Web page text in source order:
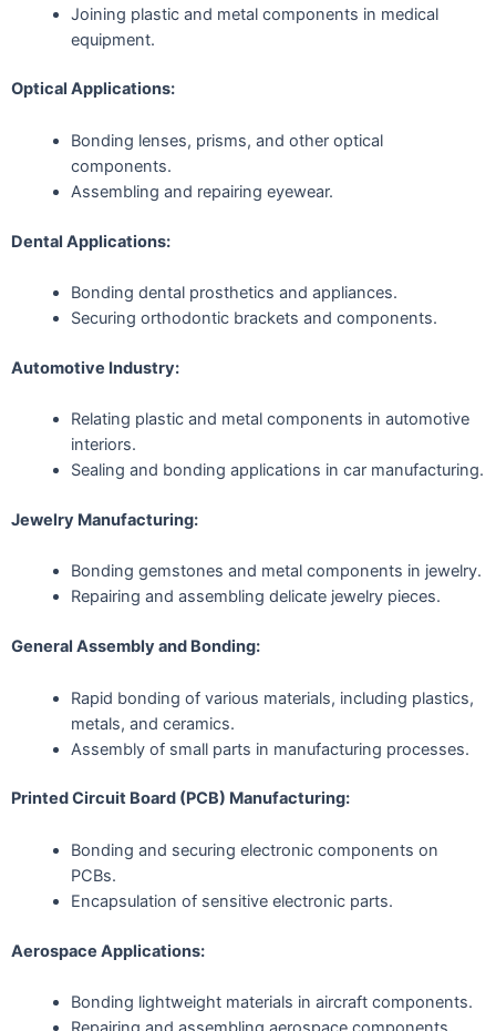
Joining plastic and metal components in medical
equipment.
Optical Applications:
Bonding lenses, prisms, and other optical
components.
Assembling and repairing eyewear.
Dental Applications:
Bonding dental prosthetics and appliances.
Securing orthodontic brackets and components.
Automotive Industry:
Relating plastic and metal components in automotive
interiors.
Sealing and bonding applications in car manufacturing.
Jewelry Manufacturing:
Bonding gemstones and metal components in jewelry.
Repairing and assembling delicate jewelry pieces.
General Assembly and Bonding:
Rapid bonding of various materials, including plastics,
metals, and ceramics.
Assembly of small parts in manufacturing processes.
Printed Circuit Board (PCB) Manufacturing:
Bonding and securing electronic components on
PCBs.
Encapsulation of sensitive electronic parts.
Aerospace Applications:
Bonding lightweight materials in aircraft components.